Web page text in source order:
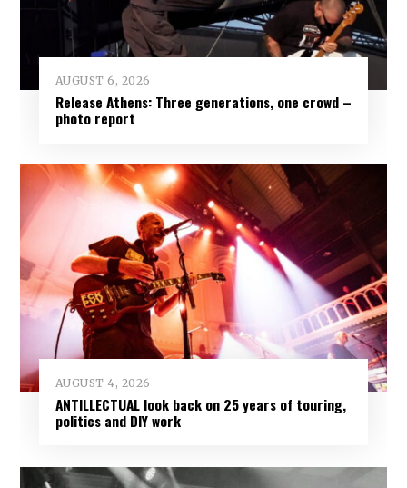
AUGUST 6, 2026
Release Athens: Three generations, one crowd –
photo report
AUGUST 4, 2026
ANTILLECTUAL look back on 25 years of touring,
politics and DIY work